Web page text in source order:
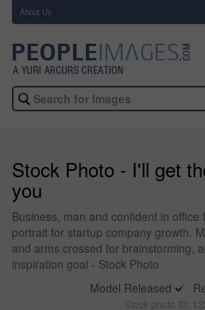
About Us
Stock Photo - I'll get
you
Business, man and confident in
portrait for startup company growth.
and arms crossed for brainstorming,
inspiration goal - Stock Photo
Model Released
Stock photo ID: